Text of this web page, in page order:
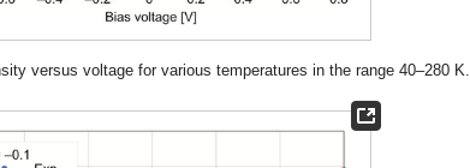
versus voltage for various temperatures in the range 40–280 K.